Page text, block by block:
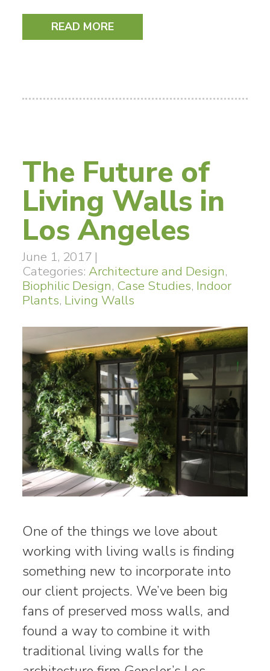
READ MORE
The Future of
Living Walls in
Los Angeles
June 1, 2017 |
Categories: Architecture and Design,
Biophilic Design, Case Studies, Indoor
Plants, Living Walls
One of the things we love about
working with living walls is finding
something new to incorporate into
our client projects. We’ve been big
fans of preserved moss walls, and
found a way to combine it with
traditional living walls for the